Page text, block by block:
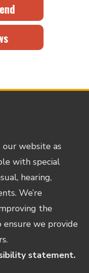
website as
with special
hearing,
We’re
the
we provide
statement.